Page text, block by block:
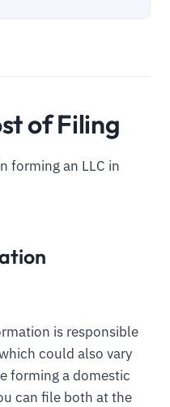
of Filing
forming an LLC in
is responsible
could also vary
forming a domestic
can file both at the